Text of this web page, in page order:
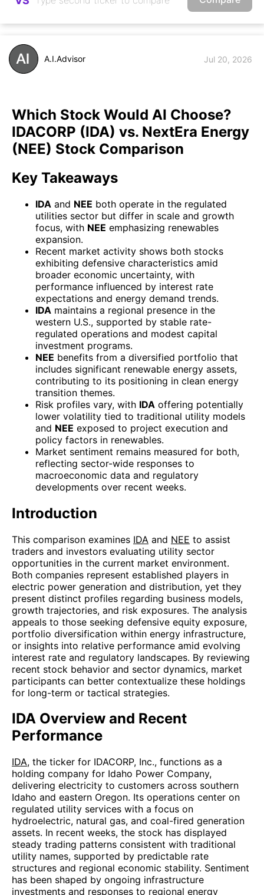
A.I.Advisor Jul 20, 2026
Which Stock Would AI Choose?
IDACORP (IDA) vs. NextEra Energy
(NEE) Stock Comparison
Key Takeaways
IDA and NEE both operate in the regulated
utilities sector but differ in scale and growth
focus, with NEE emphasizing renewables
expansion.
Recent market activity shows both stocks
exhibiting defensive characteristics amid
broader economic uncertainty, with
performance influenced by interest rate
expectations and energy demand trends.
IDA maintains a regional presence in the
western U.S., supported by stable rate-
regulated operations and modest capital
investment programs.
NEE benefits from a diversified portfolio that
includes significant renewable energy assets,
contributing to its positioning in clean energy
transition themes.
Risk profiles vary, with IDA offering potentially
lower volatility tied to traditional utility models
and NEE exposed to project execution and
policy factors in renewables.
Market sentiment remains measured for both,
reflecting sector-wide responses to
macroeconomic data and regulatory
developments over recent weeks.
Introduction
This comparison examines IDA and NEE to assist
traders and investors evaluating utility sector
opportunities in the current market environment.
Both companies represent established players in
electric power generation and distribution, yet they
present distinct profiles regarding business models,
growth trajectories, and risk exposures. The analysis
appeals to those seeking defensive equity exposure,
portfolio diversification within energy infrastructure,
or insights into relative performance amid evolving
interest rate and regulatory landscapes. By reviewing
recent stock behavior and sector dynamics, market
participants can better contextualize these holdings
for long-term or tactical strategies.
IDA Overview and Recent
Performance
IDA, the ticker for IDACORP, Inc., functions as a
holding company for Idaho Power Company,
delivering electricity to customers across southern
Idaho and eastern Oregon. Its operations center on
regulated utility services with a focus on
hydroelectric, natural gas, and coal-fired generation
assets. In recent weeks, the stock has displayed
steady trading patterns consistent with traditional
utility names, supported by predictable rate
structures and regional economic stability. Sentiment
has been shaped by ongoing infrastructure
investments and responses to regional energy